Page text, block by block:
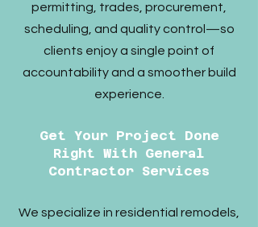
permitting, trades, procurement,
scheduling, and quality control—so
clients enjoy a single point of
accountability and a smoother build
experience.​
Get Your Project Done
Right With General
Contractor Services
We specialize in residential remodels,